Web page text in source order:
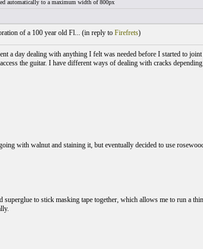
automatically to a maximum width of 800px
of a 100 year old Fl... (in reply to Firefrets)
a day dealing with anything I felt was needed before I started to
the guitar. I have different ways of dealing with cracks
with walnut and staining it, but eventually decided to use
superglue to stick masking tape together, which allows me to run a